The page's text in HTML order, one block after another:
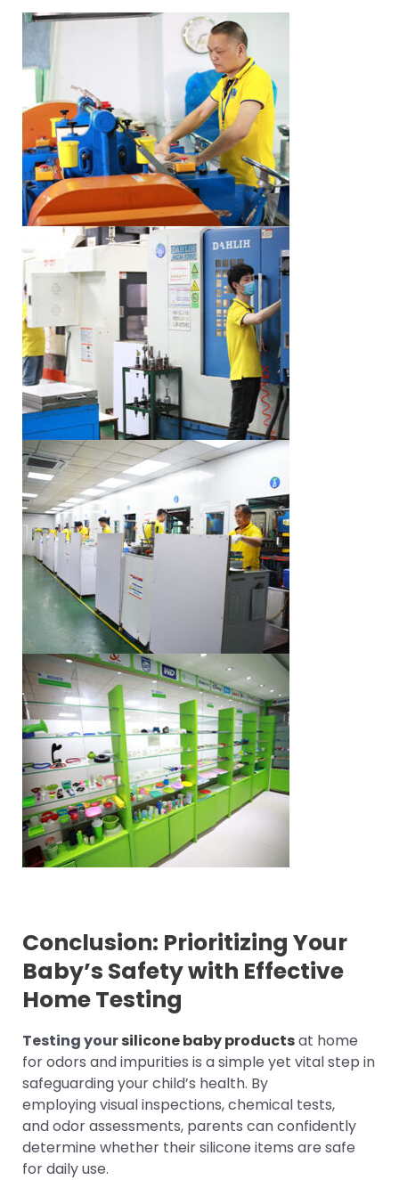
Conclusion: Prioritizing Your
Baby’s Safety with Effective
Home Testing
Testing yoursilicone baby productsat home
for odors and impurities is a simple yet vital step in
safeguarding your child’s health. By
employing visual inspections, chemical tests,
and odor assessments, parents can confidently
determine whether their silicone items are safe
for daily use.